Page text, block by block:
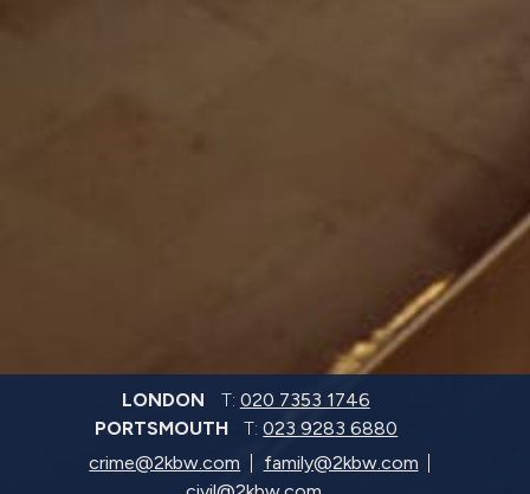
LONDON T: 020 7353 1746
PORTSMOUTH
T:023 9283 6880
crime@2kbw.com
family@2kbw.com